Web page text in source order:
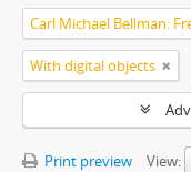
With digital objects
Print preview
View: